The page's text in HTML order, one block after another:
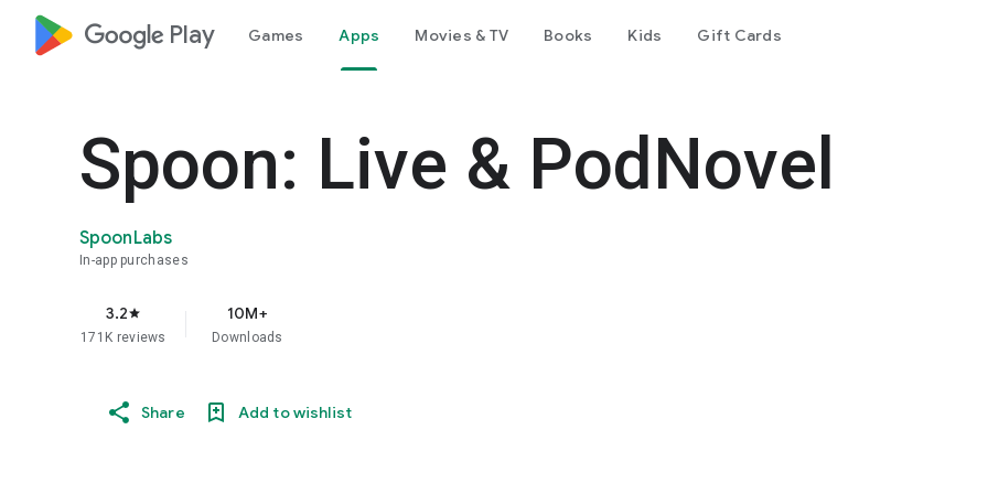
google_logo Play Games Apps Movies & TV Books Kids Gift Cards
Spoon: Live & PodNovel
SpoonLabs
In-app purchases
3.2star
171K reviews
10M+
Downloads
Share Add to wishlist